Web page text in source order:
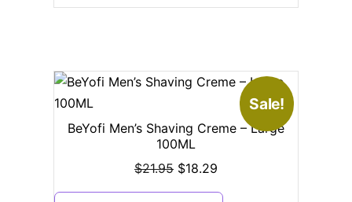
Sale!
BeYofi Men’s Shaving Creme – Large
100ML
$21.95 $18.29